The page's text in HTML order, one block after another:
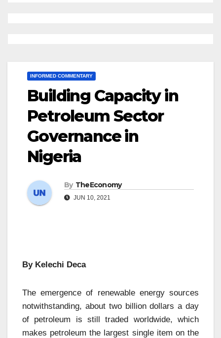
INFORMED COMMENTARY
Building Capacity in
Petroleum Sector
Governance in
Nigeria
By TheEconomy
JUN 10, 2021
By Kelechi Deca
The emergence of renewable energy sources
notwithstanding, about two billion dollars a day
of petroleum is still traded worldwide, which
makes petroleum the largest single item on the